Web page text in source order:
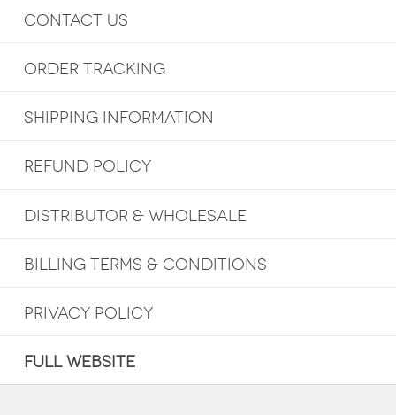
CONTACT US
ORDER TRACKING
SHIPPING INFORMATION
REFUND POLICY
DISTRIBUTOR & WHOLESALE
BILLING TERMS & CONDITIONS
PRIVACY POLICY
FULL WEBSITE